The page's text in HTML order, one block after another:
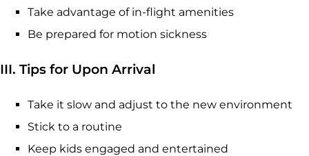
Take advantage of in-flight amenities
Be prepared for motion sickness
III. Tips for Upon Arrival
Take it slow and adjust to the new environment
Stick to a routine
Keep kids engaged and entertained